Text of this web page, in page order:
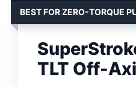
BEST FOR ZERO-TORQUE
TLT Off-